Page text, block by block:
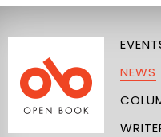
NEWS